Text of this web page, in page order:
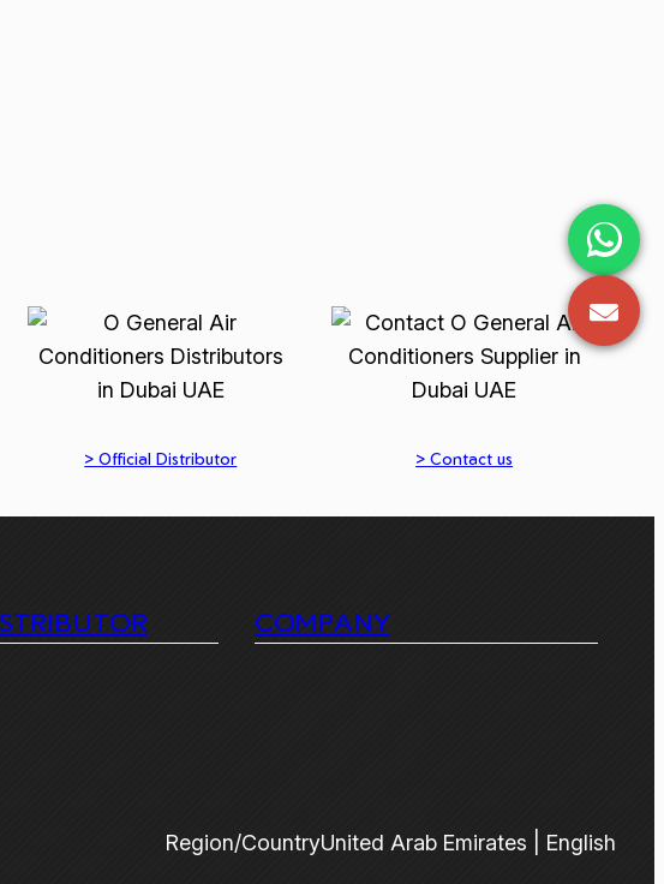
> Official Distributor > Contact us
COMPANY
Region/CountryUnited Arab Emirates | English